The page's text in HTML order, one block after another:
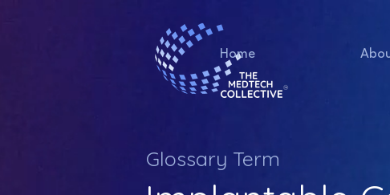
Home
Glossary Term